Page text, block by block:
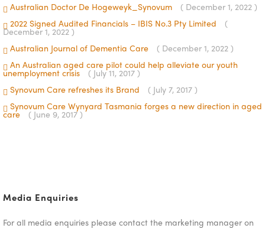
Australian Doctor De Hogeweyk_Synovum ( December 1, 2022 )
2022 Signed Audited Financials – IBIS No.3 Pty Limited
(
December 1, 2022 )
Australian Journal of Dementia Care ( December 1, 2022 )
An Australian aged care pilot could help alleviate our youth
unemployment crisis
( July 11, 2017 )
Synovum Care refreshes its Brand ( July 7, 2017 )
Synovum Care Wynyard Tasmania forges a new direction in aged
care
( June 9, 2017 )
Media Enquiries
For all media enquiries please contact the marketing manager on